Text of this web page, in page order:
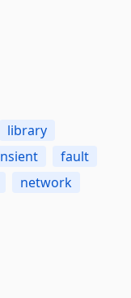
library
fault
network